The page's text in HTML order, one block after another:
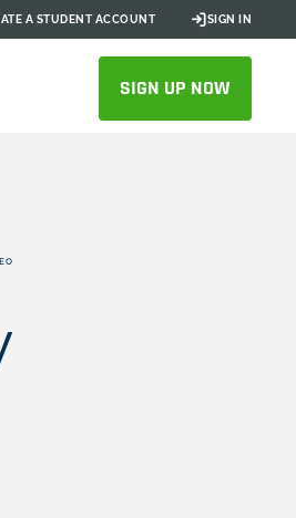
A STUDENT ACCOUNT SIGN IN
SIGN UP NOW